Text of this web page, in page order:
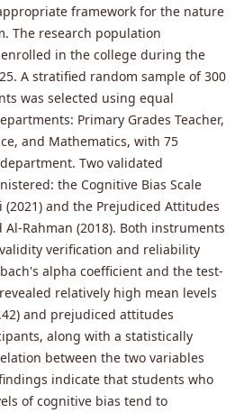
framework for the nature
The research population
in the college during the
A stratified random sample of 300
was selected using equal
Primary Grades Teacher,
and Mathematics, with 75
Two validated
the Cognitive Bias Scale
(2021) and the Prejudiced Attitudes
Al-Rahman (2018). Both instruments
verification and reliability
alpha coefficient and the test-
relatively high mean levels
and prejudiced attitudes
along with a statistically
between the two variables
indicate that students who
of cognitive bias tend to